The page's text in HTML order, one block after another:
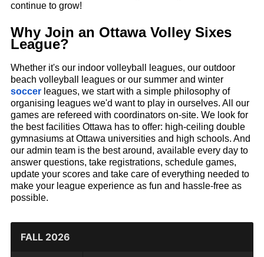
continue to grow!
Why Join an Ottawa Volley Sixes
League?
Whether it's our indoor volleyball leagues, our outdoor
beach volleyball leagues or our summer and winter
soccer leagues, we start with a simple philosophy of
organising leagues we'd want to play in ourselves. All our
games are refereed with coordinators on-site. We look for
the best facilities Ottawa has to offer: high-ceiling double
gymnasiums at Ottawa universities and high schools. And
our admin team is the best around, available every day to
answer questions, take registrations, schedule games,
update your scores and take care of everything needed to
make your league experience as fun and hassle-free as
possible.
FALL 2026